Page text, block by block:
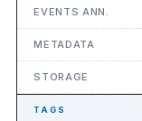
EVENTS ANN.
METADATA
STORAGE
TAGS